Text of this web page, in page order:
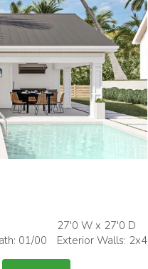
01/00
27'0 W x 27'0 D
Exterior Walls: 2x4